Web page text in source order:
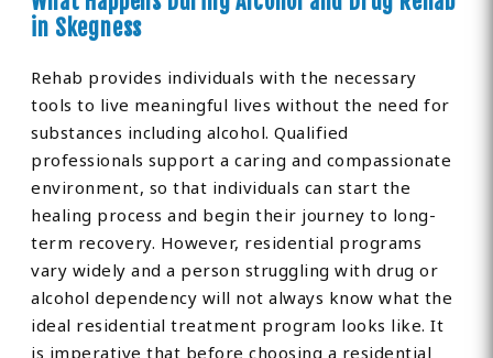
in Skegness
Rehab provides individuals with the necessary
tools to live meaningful lives without the need for
substances including alcohol. Qualified
professionals support a caring and compassionate
environment, so that individuals can start the
healing process and begin their journey to long-
term recovery. However, residential programs
vary widely and a person struggling with drug or
alcohol dependency will not always know what the
ideal residential treatment program looks like. It
is imperative that before choosing a residential